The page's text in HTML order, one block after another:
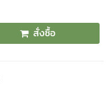
สั่งซื้อ